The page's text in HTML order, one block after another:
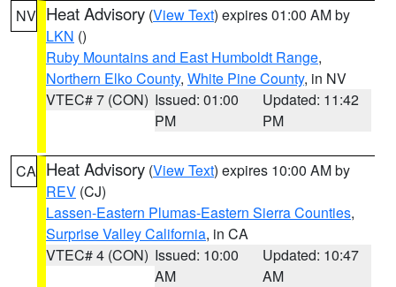
NV Heat Advisory (View Text) expires 01:00 AM by
LKN ()
Ruby Mountains and East Humboldt Range,
Northern Elko County, White Pine County, in NV
VTEC# 7 (CON) Issued: 01:00
PM
Updated: 11:42
PM
CA Heat Advisory (View Text) expires 10:00 AM by
REV (CJ)
Lassen-Eastern Plumas-Eastern Sierra Counties,
Surprise Valley California, in CA
VTEC# 4 (CON) Issued: 10:00
AM
Updated: 10:47
AM